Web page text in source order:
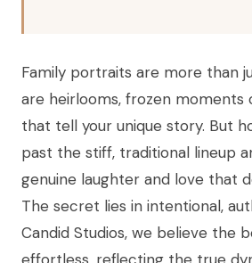
Family portraits are more than
are heirlooms, frozen moments
that tell your unique story. But
past the stiff, traditional lineup
genuine laughter and love that
The secret lies in intentional,
Candid Studios, we believe the